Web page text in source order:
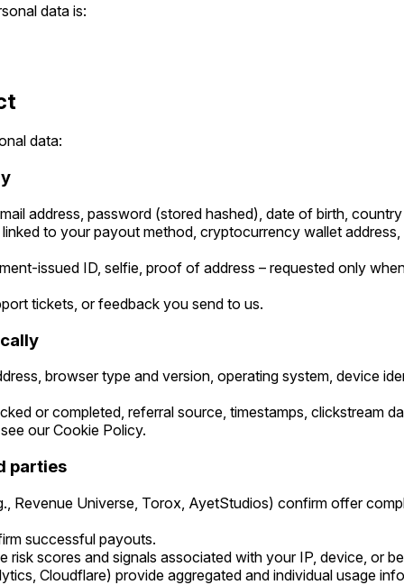
data is:
data:
address, password (stored hashed), date of birth,
to your payout method, cryptocurrency wallet
issued ID, selfie, proof of address – requested only
tickets, or feedback you send to us.
browser type and version, operating system, device
or completed, referral source, timestamps, clickstream
our Cookie Policy.
parties
Revenue Universe, Torox, AyetStudios) confirm offer
successful payouts.
risk scores and signals associated with your IP, device, or
Cloudflare) provide aggregated and individual usage